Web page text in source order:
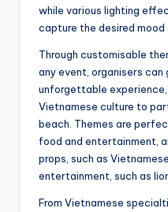
while various lighting
capture the desired mood
Through customisable
any event, organisers can
unforgettable
Vietnamese culture to
beach. Themes are
food and entertainment,
props, such as
entertainment, such as
From Vietnamese